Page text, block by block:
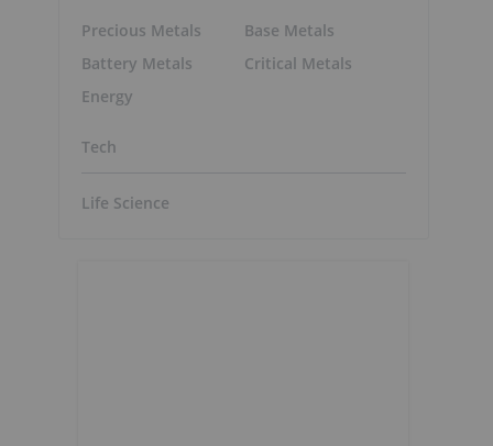
Precious Metals
Battery Metals
Energy
Base Metals
Critical Metals
Tech
Life Science